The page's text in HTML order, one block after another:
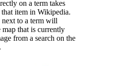
on a term takes
item in Wikipedia.
to a term will
that is currently
from a search on the